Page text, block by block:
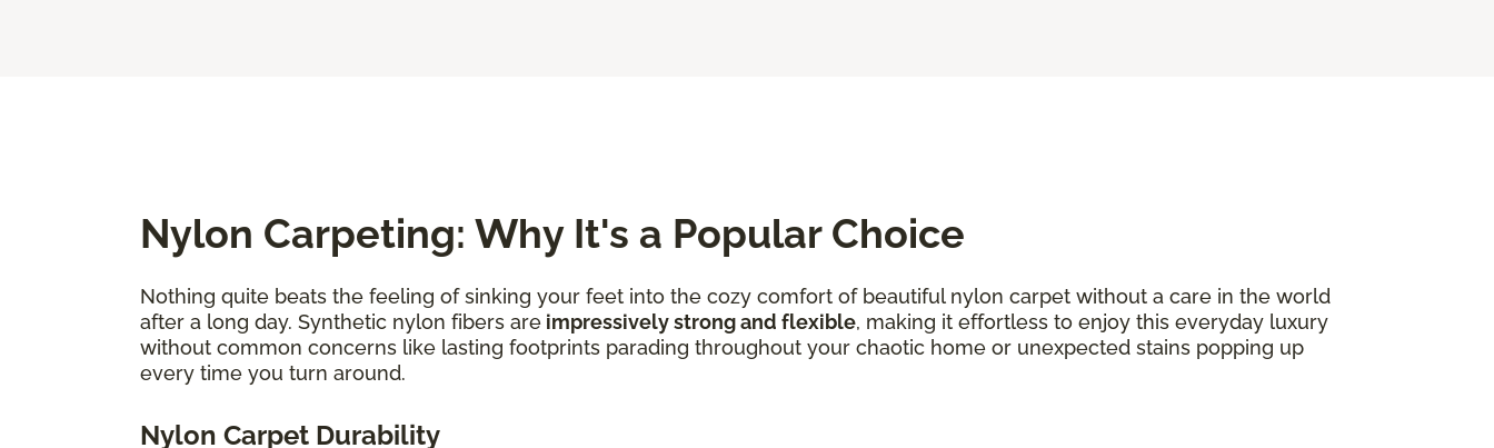
Nylon Carpeting: Why It's a Popular Choice
Nothing quite beats the feeling of sinking your feet into the cozy comfort of beautiful nylon carpet without a care in the world
after a long day. Synthetic nylon fibers are impressively strong and flexible, making it effortless to enjoy this everyday luxury
without common concerns like lasting footprints parading throughout your chaotic home or unexpected stains popping up
every time you turn around.
Nylon Carpet Durability